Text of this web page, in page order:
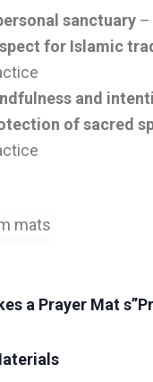
sanctuary –
for Islamic
and
of sacred
a Prayer Mat